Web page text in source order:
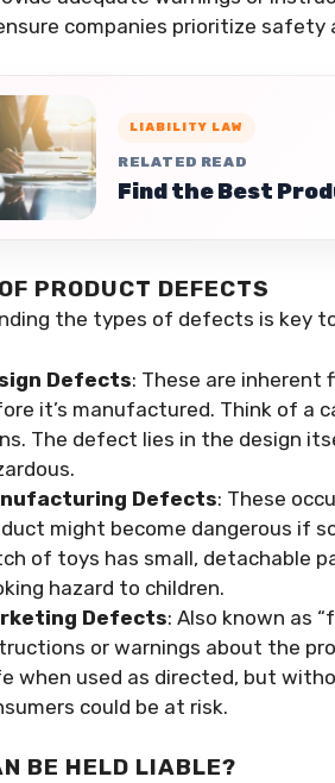
companies prioritize safety
LIABILITY LAW
RELATED READ
Find the Best
PRODUCT DEFECTS
the types of defects is key
Defects: These are inherent
it’s manufactured. Think of a
The defect lies in the design
Defects: These
might become dangerous if
of toys has small, detachable
hazard to children.
Defects: Also known as
or warnings about the
when used as directed, but
could be at risk.
BE HELD LIABLE?